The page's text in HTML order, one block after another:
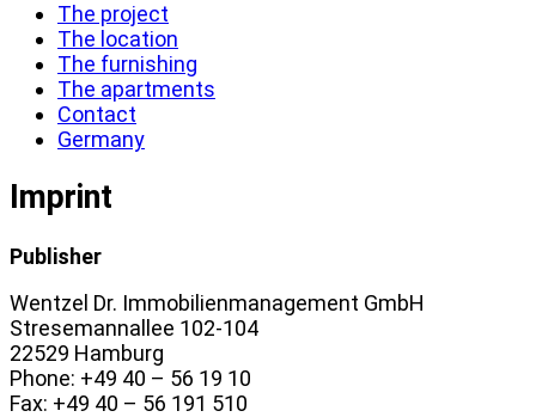
The project
The location
The furnishing
The apartments
Contact
Germany
Imprint
Publisher
Wentzel Dr. Immobilienmanagement GmbH
Stresemannallee 102-104
22529 Hamburg
Phone: +49 40 – 56 19 10
Fax: +49 40 – 56 191 510